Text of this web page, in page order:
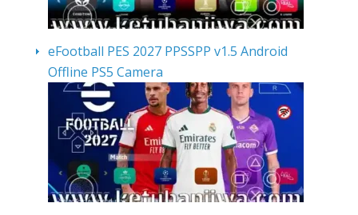
eFootball PES 2027 PPSSPP v1.5 Android
Offline PS5 Camera